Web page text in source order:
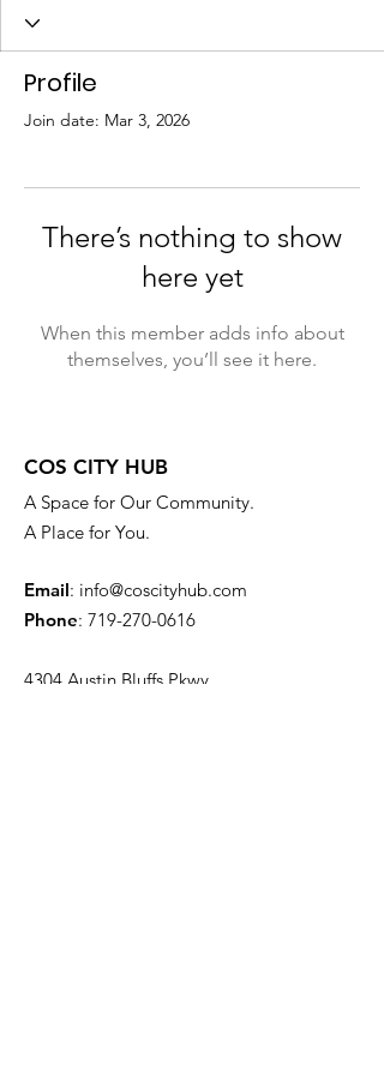
Profile
Join date: Mar 3, 2026
There’s nothing to show
here yet
When this member adds info about
themselves, you’ll see it here.
COS CITY HUB
A Space for Our Community.
A Place for You.
Email: info@coscityhub.com
Phone: 719-270-0616
4304 Austin Bluffs Pkwy.